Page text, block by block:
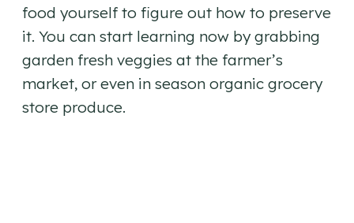
food yourself to figure out how to preserve
it. You can start learning now by grabbing
garden fresh veggies at the farmer’s
market, or even in season organic grocery
store produce.